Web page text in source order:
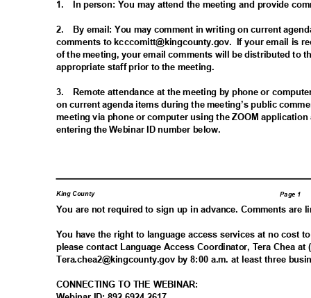
1. In person: You may attend the meeting and provide
2. By email: You may comment in writing on current
comments to kcccomitt@kingcounty.gov.
If your email is
of the meeting, your email comments will be distributed to
appropriate staff prior to the meeting.
3. Remote attendance at the meeting by phone or
on current agenda items during the meeting’s public
meeting via phone or computer using the ZOOM
entering the Webinar ID number below.
King County Page 1
You are not required to sign up in advance. Comments are
You have the right to language access services at no cost
please contact Language Access Coordinator, Tera Chea
Tera.chea2@kingcounty.gov by 8:00 a.m. at least three
CONNECTING TO THE WEBINAR: